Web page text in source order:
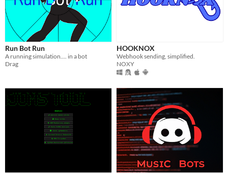
Run Bot Run
A running simulation.... in a bot
Drag
HOOKNOX
Webhook sending, simplified.
NOXY